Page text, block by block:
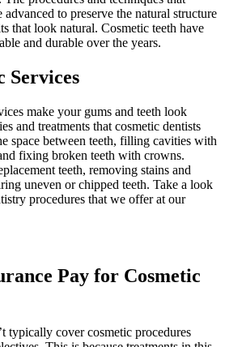
advanced to preserve the natural structure
that look natural. Cosmetic teeth have
and durable over the years.
Services
make your gums and teeth look
and treatments that cosmetic dentists
space between teeth, filling cavities with
fixing broken teeth with crowns.
teeth, removing stains and
uneven or chipped teeth. Take a look
procedures that we offer at our
Pay for Cosmetic
typically cover cosmetic procedures